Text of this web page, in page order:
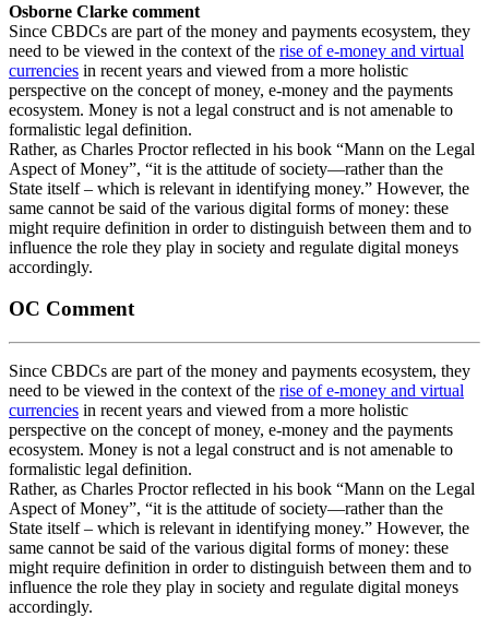
Osborne Clarke comment
Since CBDCs are part of the money and payments ecosystem, they
need to be viewed in the context of the rise of e-money and virtual
currencies in recent years and viewed from a more holistic
perspective on the concept of money, e-money and the payments
ecosystem. Money is not a legal construct and is not amenable to
formalistic legal definition.
Rather, as Charles Proctor reflected in his book “Mann on the Legal
Aspect of Money”, “it is the attitude of society—rather than the
State itself – which is relevant in identifying money.” However, the
same cannot be said of the various digital forms of money: these
might require definition in order to distinguish between them and to
influence the role they play in society and regulate digital moneys
accordingly.
OC Comment
Since CBDCs are part of the money and payments ecosystem, they
need to be viewed in the context of the rise of e-money and virtual
currencies in recent years and viewed from a more holistic
perspective on the concept of money, e-money and the payments
ecosystem. Money is not a legal construct and is not amenable to
formalistic legal definition.
Rather, as Charles Proctor reflected in his book “Mann on the Legal
Aspect of Money”, “it is the attitude of society—rather than the
State itself – which is relevant in identifying money.” However, the
same cannot be said of the various digital forms of money: these
might require definition in order to distinguish between them and to
influence the role they play in society and regulate digital moneys
accordingly.